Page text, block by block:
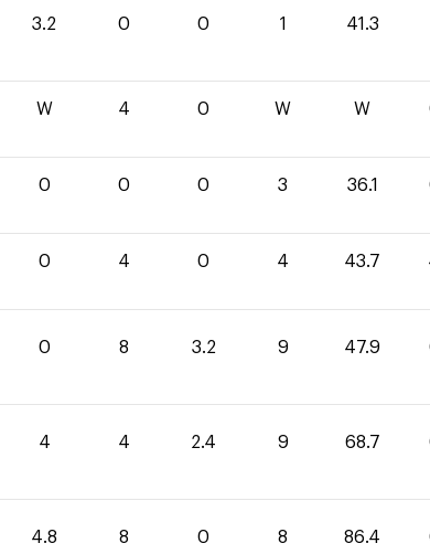
3.2 0 0 1 41.3
W 4 0 W W
0 0 0 3 36.1
0 4 0 4 43.7
0 8 3.2 9 47.9
4 4 2.4 9 68.7
4.8 8 0 8 86.4